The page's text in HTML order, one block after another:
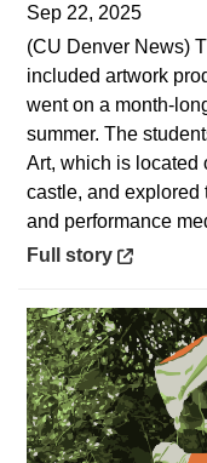
Sep 22, 2025
(CU Denver News)
included artwork
went on a month-
summer. The
Art, which is located
castle, and explored
and performance
Opens in a new
Full story